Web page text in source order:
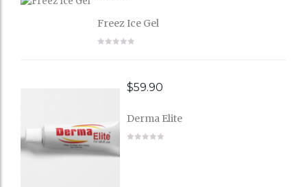
Freez Ice Gel
$59.90
Derma Elite